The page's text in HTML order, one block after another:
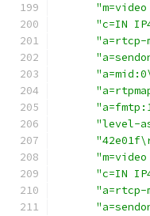
"c=IN
"a=rtcp-
"level-
"c=IN
"a=rtcp-